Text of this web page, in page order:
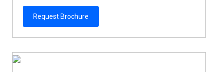
Request Brochure